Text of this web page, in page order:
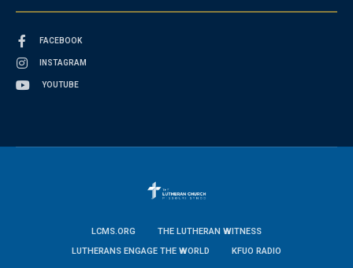
FACEBOOK
INSTAGRAM
YOUTUBE
LCMS.ORG
THE LUTHERAN WITNESS
LUTHERANS ENGAGE THE WORLD
KFUO RADIO